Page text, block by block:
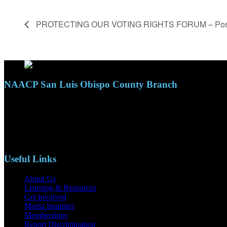
PROTECTING OUR VOTING RIGHTS FORUM –
NAACP San Luis Obispo County Branch
Useful Links
About Us
Learning & Resources
Get Involved
Media Inquiries
Memberships
Report Discrimination